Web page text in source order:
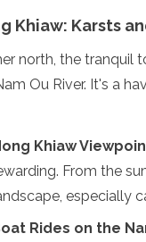
Khiaw: Karsts
north, the tranquil
Ou River. It's a
Khiaw
From the
especially
Rides on the